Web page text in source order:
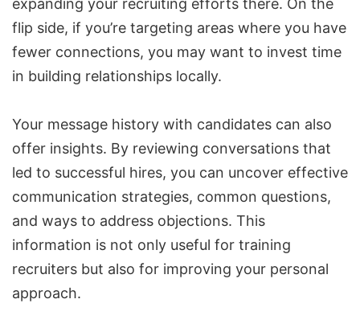
expanding your recruiting efforts there. On the
flip side, if you’re targeting areas where you have
fewer connections, you may want to invest time
in building relationships locally.
Your message history with candidates can also
offer insights. By reviewing conversations that
led to successful hires, you can uncover effective
communication strategies, common questions,
and ways to address objections. This
information is not only useful for training
recruiters but also for improving your personal
approach.